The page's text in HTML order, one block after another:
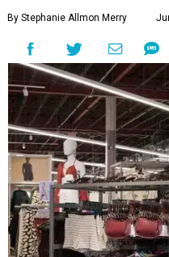
By Stephanie Allmon Merry